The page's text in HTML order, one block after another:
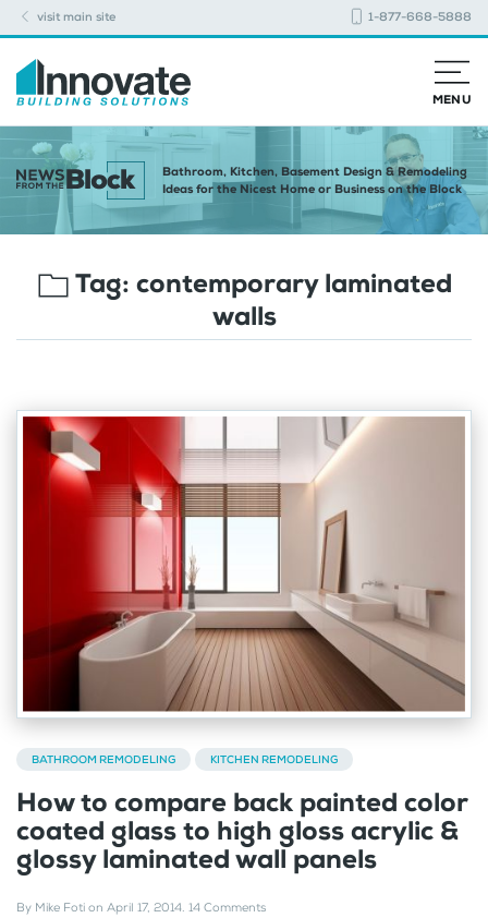
visit main site 1-877-668-5888
MENU
Bathroom, Kitchen, Basement Design & Remodeling
Ideas for the Nicest Home or Business on the Block
Tag: contemporary laminated
walls
BATHROOM REMODELING KITCHEN REMODELING
How to compare back painted color
coated glass to high gloss acrylic &
glossy laminated wall panels
By Mike Foti on April 17, 2014. 14 Comments